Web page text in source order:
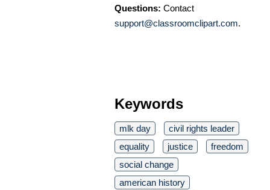
Questions: Contact
support@classroomclipart.com.
Keywords
mlk day
civil rights leader
equality
justice
freedom
social change
american history